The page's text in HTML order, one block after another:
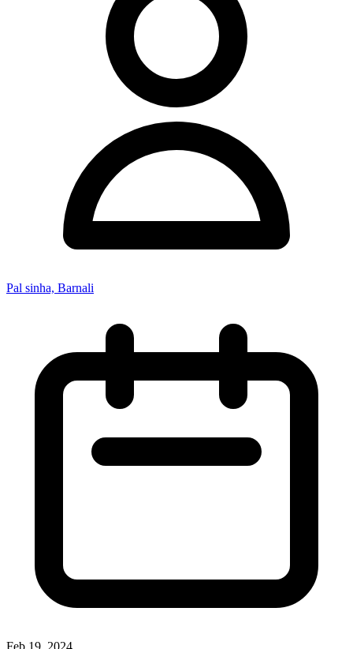
Pal sinha, Barnali
Feb 19, 2024